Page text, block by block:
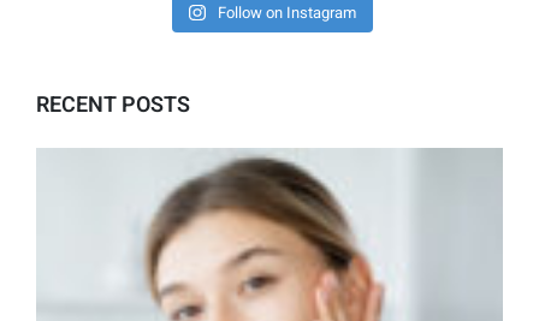
Follow on Instagram
RECENT POSTS